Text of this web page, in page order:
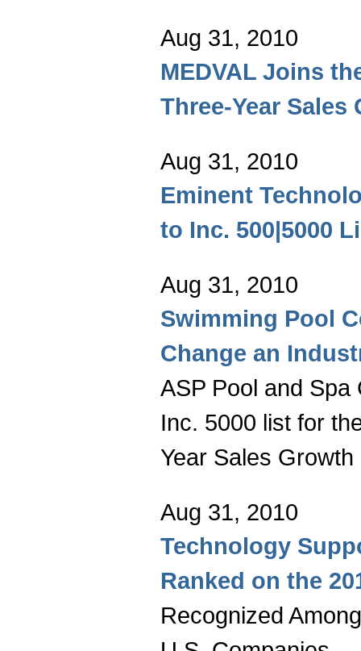
Aug 31, 2010
MEDVAL Joins
Three-Year Sales
Aug 31, 2010
Eminent
to Inc. 500|5000
Aug 31, 2010
Swimming Pool
Change an
ASP Pool and
Inc. 5000 list for
Year Sales
Aug 31, 2010
Technology
Ranked on the
Recognized